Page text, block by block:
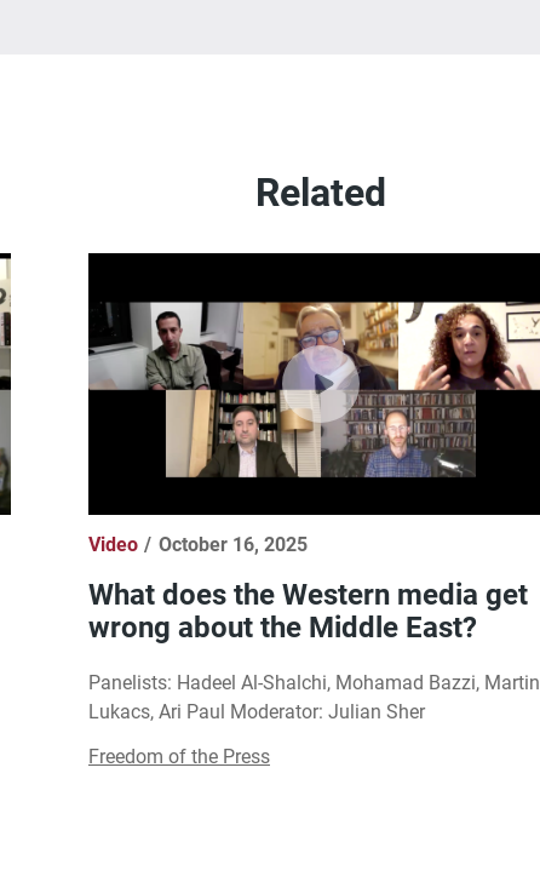
Related
Video October 16, 2025
What does the Western media get
wrong about the Middle East?
Panelists: Hadeel Al-Shalchi, Mohamad Bazzi, Martin
Lukacs, Ari Paul Moderator: Julian Sher
Freedom of the Press